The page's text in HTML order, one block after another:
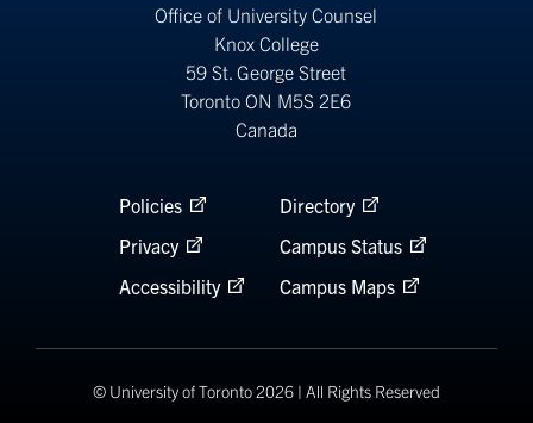
Office of University Counsel
Knox College
59 St. George Street
Toronto ON M5S 2E6
Canada
Policies
Privacy
Accessibility
Directory
Campus Status
Campus Maps
© University of Toronto 2026 | All Rights Reserved